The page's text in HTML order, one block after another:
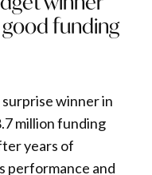
funding
surprise winner in
million funding
years of
performance and